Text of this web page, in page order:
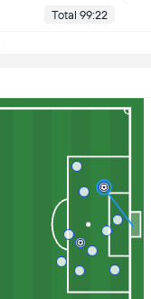
Total 99:22